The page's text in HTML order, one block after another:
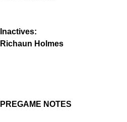
Inactives:
Richaun Holmes
PREGAME NOTES